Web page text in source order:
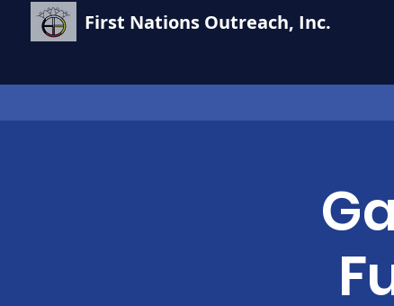
First Nations Outreach, Inc.